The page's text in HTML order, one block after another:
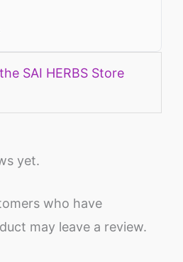
SAI HERBS Store
yet.
who have
may leave a review.